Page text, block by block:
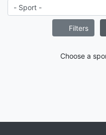
Filters
Choose a